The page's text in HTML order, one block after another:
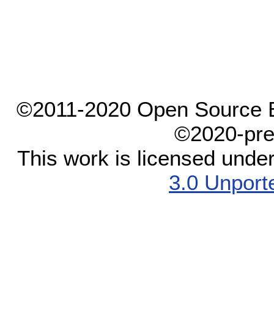
©2011-2020 Open Source
©2020-
This work is licensed
3.0